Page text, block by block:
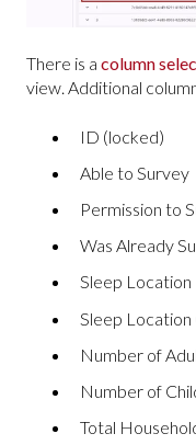
There is a column
view. Additional
ID (locked)
Able to Survey
Permission to
Was Already
Sleep Location
Sleep
Number of
Number of
Total